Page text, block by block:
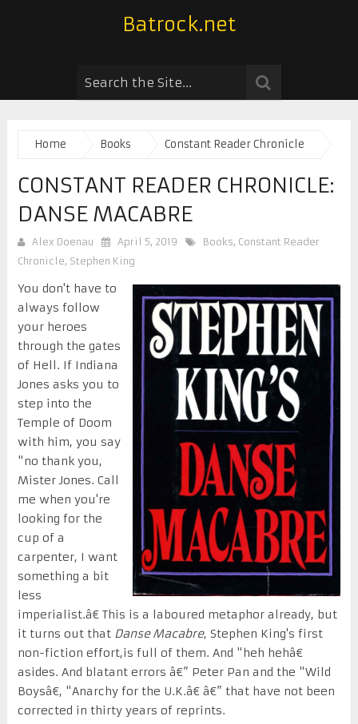
Batrock.net
Home Books Constant Reader Chronicle
CONSTANT READER CHRONICLE:
DANSE MACABRE
Alex Doenau April 5, 2019 Books, Constant Reader
Chronicle, Stephen King
You don't have to
always follow
your heroes
through the gates
of Hell. If Indiana
Jones asks you to
step into the
Temple of Doom
with him, you say
"no thank you,
Mister Jones. Call
me when you're
looking for the
cup of a
carpenter, I want
something a bit
less
imperialist.â€ This is a laboured metaphor already, but
it turns out that Danse Macabre, Stephen King's first
non-fiction effort,is full of them. And "heh hehâ€
asides. And blatant errors â€” Peter Pan and the "Wild
Boysâ€, "Anarchy for the U.K.â€ â€” that have not been
corrected in thirty years of reprints.